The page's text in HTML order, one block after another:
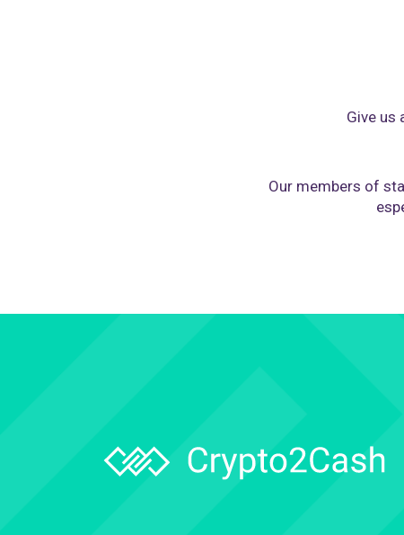
Give us
Our members of